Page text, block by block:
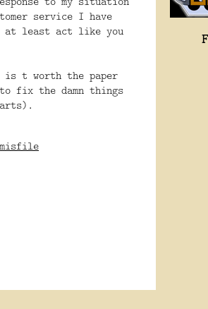
service I have
at least act like you
is t worth the paper
fix the damn things
misfile